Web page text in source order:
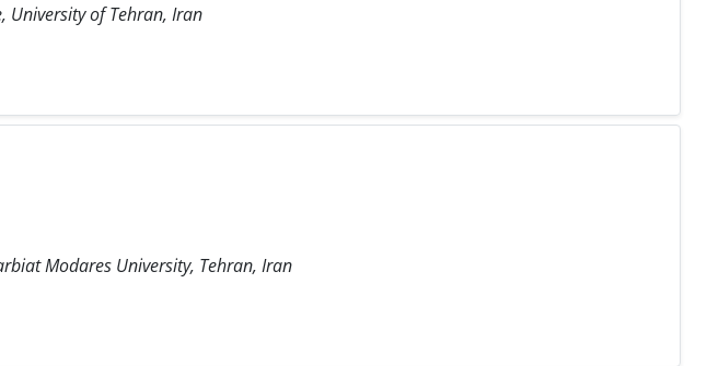
University of Tehran, Iran
Modares University, Tehran, Iran